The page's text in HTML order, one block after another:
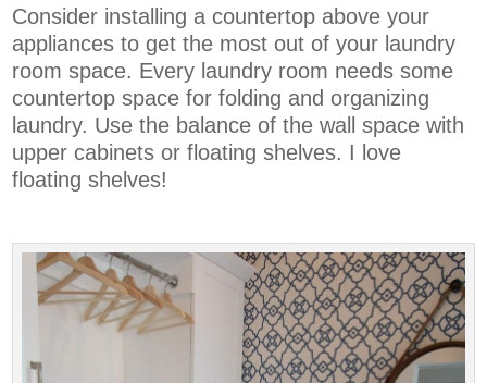
Consider installing a countertop above your
appliances to get the most out of your laundry
room space. Every laundry room needs some
countertop space for folding and organizing
laundry. Use the balance of the wall space with
upper cabinets or floating shelves. I love
floating shelves!